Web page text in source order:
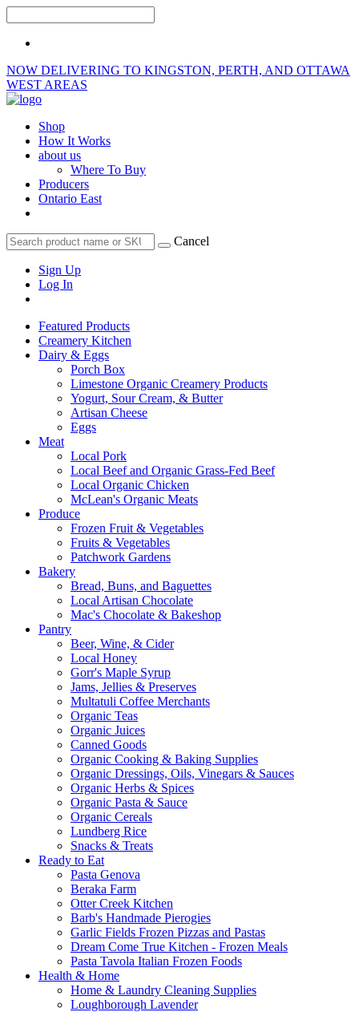
NOW DELIVERING TO KINGSTON, PERTH, AND OTTAWA
WEST AREAS
Shop
How It Works
about us
Where To Buy
Producers
Ontario East
Cancel
Sign Up
Log In
Featured Products
Creamery Kitchen
Dairy & Eggs
Porch Box
Limestone Organic Creamery Products
Yogurt, Sour Cream, & Butter
Artisan Cheese
Eggs
Meat
Local Pork
Local Beef and Organic Grass-Fed Beef
Local Organic Chicken
McLean's Organic Meats
Produce
Frozen Fruit & Vegetables
Fruits & Vegetables
Patchwork Gardens
Bakery
Bread, Buns, and Baguettes
Local Artisan Chocolate
Mac's Chocolate & Bakeshop
Pantry
Beer, Wine, & Cider
Local Honey
Gorr's Maple Syrup
Jams, Jellies & Preserves
Multatuli Coffee Merchants
Organic Teas
Organic Juices
Canned Goods
Organic Cooking & Baking Supplies
Organic Dressings, Oils, Vinegars & Sauces
Organic Herbs & Spices
Organic Pasta & Sauce
Organic Cereals
Lundberg Rice
Snacks & Treats
Ready to Eat
Pasta Genova
Beraka Farm
Otter Creek Kitchen
Barb's Handmade Pierogies
Garlic Fields Frozen Pizzas and Pastas
Dream Come True Kitchen - Frozen Meals
Pasta Tavola Italian Frozen Foods
Health & Home
Home & Laundry Cleaning Supplies
Loughborough Lavender